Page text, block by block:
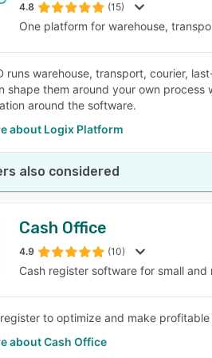
4.8 (15)
One platform for warehouse,
runs warehouse, transport, courier,
shape them around your own
around the software.
about Logix Platform
also considered
Cash Office
4.9 (10)
Cash register software for small and
to optimize and make
about Cash Office